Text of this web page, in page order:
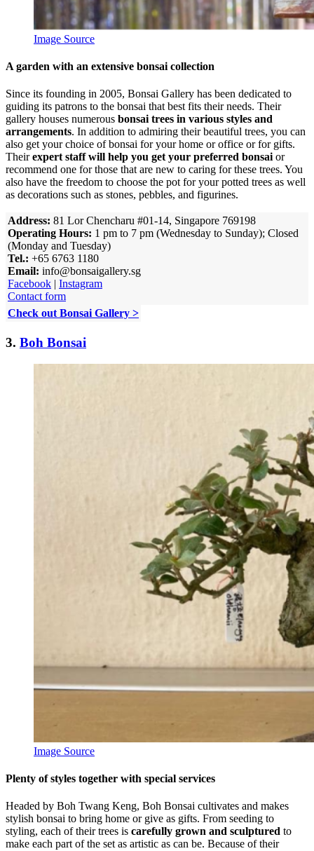
Image Source
A garden with an extensive bonsai collection
Since its founding in 2005, Bonsai Gallery has been dedicated to
guiding its patrons to the bonsai that best fits their needs. Their
gallery houses numerous bonsai trees in various styles and
arrangements. In addition to admiring their beautiful trees, you can
also get your choice of bonsai for your home or office or for gifts.
Theirexpert staff will help you get your preferred bonsai or
recommend one for those that are new to caring for these trees. You
also have the freedom to choose the pot for your potted trees as well
as decorations such as stones, pebbles, and figurines.
Address: 81 Lor Chencharu #01-14, Singapore 769198
Operating Hours: 1 pm to 7 pm (Wednesday to Sunday); Closed
(Monday and Tuesday)
Tel.: +65 6763 1180
Email: info@bonsaigallery.sg
Facebook | Instagram
Contact form
Check out Bonsai Gallery >
3. Boh Bonsai
Image Source
Plenty of styles together with special services
Headed by Boh Twang Keng, Boh Bonsai cultivates and makes
stylish bonsai to bring home or give as gifts. From seeding to
styling, each of their trees is carefully grown and sculptured to
make each part of the set as artistic as can be. Because of their